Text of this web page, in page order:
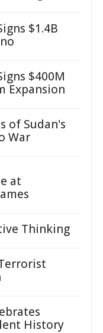
$1.4B
$400M
Expansion
of Sudan's
War
at
Thinking
History